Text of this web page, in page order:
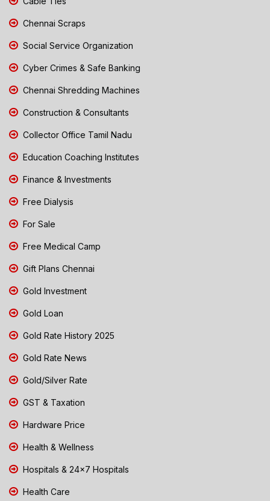
Chennai Scraps
Social Service Organization
Cyber Crimes & Safe Banking
Chennai Shredding Machines
Construction & Consultants
Collector Office Tamil Nadu
Education Coaching Institutes
Finance & Investments
Free Dialysis
For Sale
Free Medical Camp
Gift Plans Chennai
Gold Investment
Gold Loan
Gold Rate History 2025
Gold Rate News
Gold/Silver Rate
GST & Taxation
Hardware Price
Health & Wellness
Hospitals & 24x7 Hospitals
Health Care